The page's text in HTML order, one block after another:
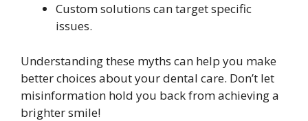
Custom solutions can target specific
issues.
Understanding these myths can help you make
better choices about your dental care. Don’t let
misinformation hold you back from achieving a
brighter smile!